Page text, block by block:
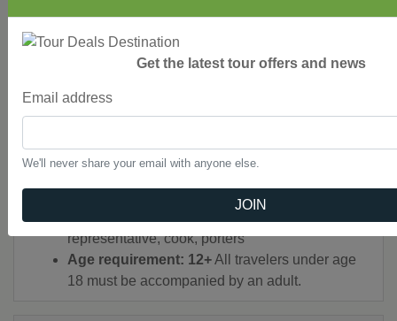
MARVEL at spectacular sunrise over Mawenzi
CELEBRATE a successful climb
ENJOY climbing ceremony with the women of
included activities
All permits and fees
representative, cook, porters
Age requirement: 12+All travelers under age
18 must be accompanied by an adult.
Get the latest tour offers and news
Email address
We'll never share your email with anyone else.
JOIN